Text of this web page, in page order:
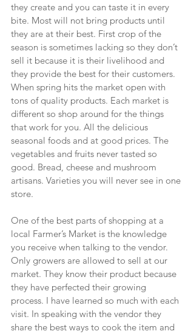
they create and you can taste it in every
bite. Most will not bring products until
they are at their best. First crop of the
season is sometimes lacking so they don’t
sell it because it is their livelihood and
they provide the best for their customers.
When spring hits the market open with
tons of quality products. Each market is
different so shop around for the things
that work for you. All the delicious
seasonal foods and at good prices. The
vegetables and fruits never tasted so
good. Bread, cheese and mushroom
artisans. Varieties you will never see in one
store.
One of the best parts of shopping at a
local Farmer’s Market is the knowledge
you receive when talking to the vendor.
Only growers are allowed to sell at our
market. They know their product because
they have perfected their growing
process. I have learned so much with each
visit. In speaking with the vendor they
share the best ways to cook the item and